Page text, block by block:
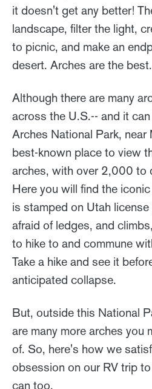
it doesn't get any better!
landscape, filter the light,
to picnic, and make an
desert. Arches are the best.
Although there are many
across the U.S.-- and it
Arches National Park, near
best-known place to view
arches, with over 2,000 to
Here you will find the
is stamped on Utah
afraid of ledges, and
to hike to and commune
Take a hike and see it
anticipated collapse.
But, outside this National
are many more arches you
of. So, here's how we
obsession on our RV trip
can too.